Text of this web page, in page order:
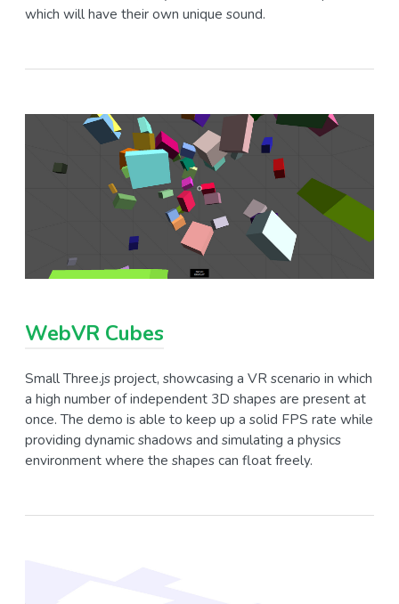
which will have their own unique sound.
WebVR Cubes
Small Three.js project, showcasing a VR scenario in which
a high number of independent 3D shapes are present at
once. The demo is able to keep up a solid FPS rate while
providing dynamic shadows and simulating a physics
environment where the shapes can float freely.